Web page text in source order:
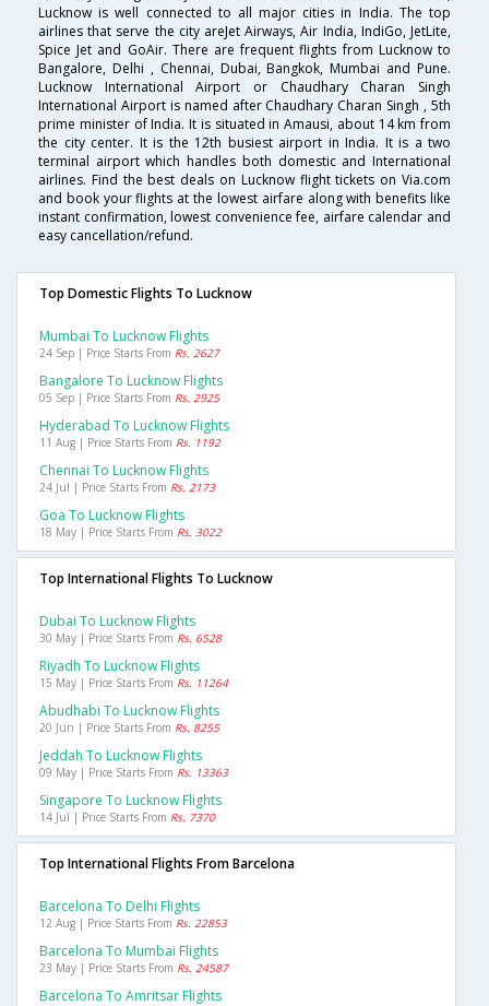
Lucknow is well connected to all major cities in India. The top
airlines that serve the city areJet Airways, Air India, IndiGo, JetLite,
Spice Jet and GoAir. There are frequent flights from Lucknow to
Bangalore, Delhi , Chennai, Dubai, Bangkok, Mumbai and Pune.
Lucknow International Airport or Chaudhary Charan Singh
International Airport is named after Chaudhary Charan Singh , 5th
prime minister of India. It is situated in Amausi, about 14 km from
the city center. It is the 12th busiest airport in India. It is a two
terminal airport which handles both domestic and International
airlines. Find the best deals on Lucknow flight tickets on Via.com
and book your flights at the lowest airfare along with benefits like
instant confirmation, lowest convenience fee, airfare calendar and
easy cancellation/refund.
Top Domestic Flights To Lucknow
Mumbai To Lucknow Flights
24 Sep | Price Starts From Rs. 2627
Bangalore To Lucknow Flights
05 Sep | Price Starts From Rs. 2925
Hyderabad To Lucknow Flights
11 Aug | Price Starts From Rs. 1192
Chennai To Lucknow Flights
24 Jul | Price Starts From Rs. 2173
Goa To Lucknow Flights
18 May | Price Starts From Rs. 3022
Top International Flights To Lucknow
Dubai To Lucknow Flights
30 May | Price Starts From Rs. 6528
Riyadh To Lucknow Flights
15 May | Price Starts From Rs. 11264
Abudhabi To Lucknow Flights
20 Jun | Price Starts From Rs. 8255
Jeddah To Lucknow Flights
09 May | Price Starts From Rs. 13363
Singapore To Lucknow Flights
14 Jul | Price Starts From Rs. 7370
Top International Flights From Barcelona
Barcelona To Delhi Flights
12 Aug | Price Starts From Rs. 22853
Barcelona To Mumbai Flights
23 May | Price Starts From Rs. 24587
Barcelona To Amritsar Flights